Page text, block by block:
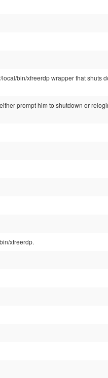
bin/xfreerdp wrapper that shuts
prompt him to shutdown or
xfreerdp.